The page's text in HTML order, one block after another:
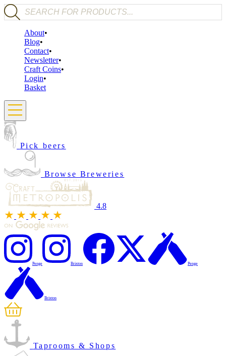
Products search
About
Blog
Contact
Newsletter
Craft Coins
Login
Basket
Pick beers
Browse Breweries
4.8
Penge Brixton Penge
Brixton
Taprooms & Shops